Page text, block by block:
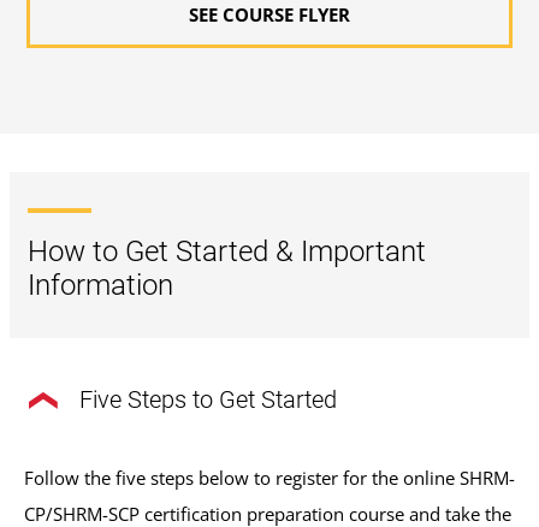
SEE COURSE FLYER
How to Get Started & Important
Information
Five Steps to Get Started
Follow the five steps below to register for the online SHRM-
CP/SHRM-SCP certification preparation course and take the